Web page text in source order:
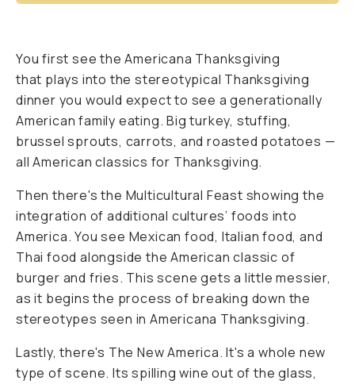
You first see the Americana Thanksgiving
that plays into the stereotypical Thanksgiving
dinner you would expect to see a generationally
American family eating. Big turkey, stuffing,
brussel sprouts, carrots, and roasted potatoes —
all American classics for Thanksgiving.
Then there's the Multicultural Feast showing the
integration of additional cultures’ foods into
America. You see Mexican food, Italian food, and
Thai food alongside the American classic of
burger and fries. This scene gets a little messier,
as it begins the process of breaking down the
stereotypes seen in Americana Thanksgiving.
Lastly, there's The New America. It's a whole new
type of scene. Its spilling wine out of the glass,